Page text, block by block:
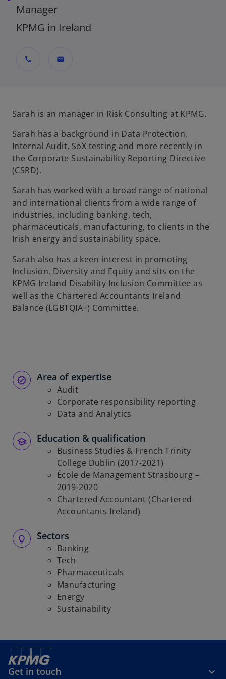
Manager
KPMG in Ireland
call mail
Sarah is an manager in Risk Consulting at KPMG.
Sarah has a background in Data Protection,
Internal Audit, SoX testing and more recently in
the Corporate Sustainability Reporting Directive
(CSRD).
Sarah has worked with a broad range of national
and international clients from a wide range of
industries, including banking, tech,
pharmaceuticals, manufacturing, to clients in the
Irish energy and sustainability space.
Sarah also has a keen interest in promoting
Inclusion, Diversity and Equity and sits on the
KPMG Ireland Disability Inclusion Committee as
well as the Chartered Accountants Ireland
Balance (LGBTQIA+) Committee.
Area of expertise
Audit
Corporate responsibility reporting
Data and Analytics
Education & qualification
Business Studies & French Trinity
College Dublin (2017-2021)
École de Management Strasbourg –
2019-2020
Chartered Accountant (Chartered
Accountants Ireland)
Sectors
Banking
Tech
Pharmaceuticals
Manufacturing
Energy
Sustainability
Get in touch